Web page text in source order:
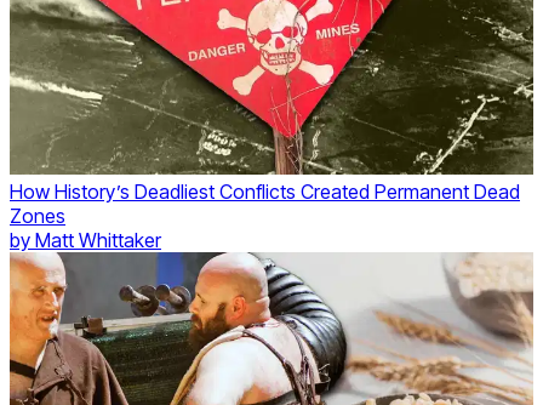
How History’s Deadliest Conflicts Created Permanent Dead
Zones
by Matt Whittaker